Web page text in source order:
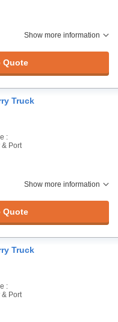
Show more information
Quote
Truck
:
Port
Show more information
Quote
Truck
:
Port